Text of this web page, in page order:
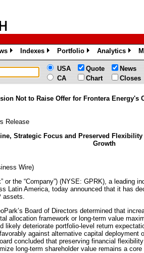
»
Indexes
»
Portfolio
»
Analytics
»
USA
CA
Quote
Chart
News
Closes
Not to Raise Offer for Frontera Energy's
Release
Strategic Focus and Preserved Flexibility
Growth
Wire)
or the “Company”) (NYSE: GPRK), a leading
Latin America, today announced that it has
assets.
Board of Directors determined that
allocation framework or long-term value
likely deteriorate portfolio-level return
against alternative capital deployment
concluded that preserving financial
long-term shareholder value remains a core